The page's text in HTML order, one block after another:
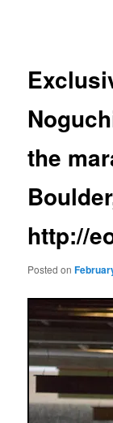
the
http://
Posted on